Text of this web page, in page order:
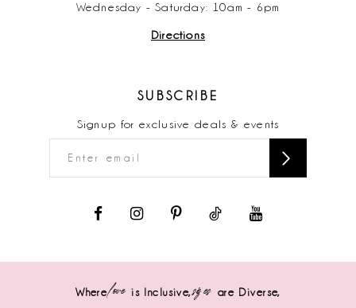
Wednesday - Saturday: 10am - 6pm
Directions
SUBSCRIBE
Signup for exclusive deals & events
Wherelove is Inclusive,sizes are Diverse,